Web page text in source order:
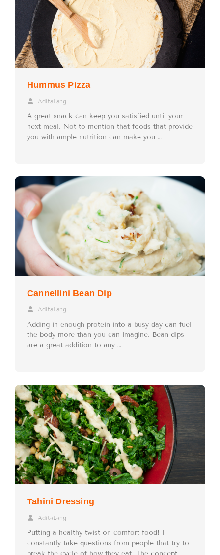
Hummus Pizza
AditaLang
A great snack can keep you satisfied until your
next meal. Not to mention that foods that provide
you with ample nutrition can make you …
Cannellini Bean Dip
AditaLang
Adding in enough protein into a busy day can fuel
the body more than you can imagine. Bean dips
are a great addition to any …
Tahini Dressing
AditaLang
Putting a healthy twist on comfort food! I
constantly take questions from people that try to
break the cycle of how they eat. The concept …